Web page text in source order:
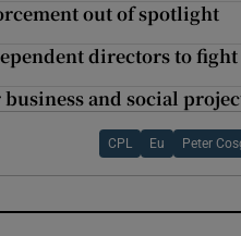
out of spotlight
directors to fight
and social
CPL Eu Peter